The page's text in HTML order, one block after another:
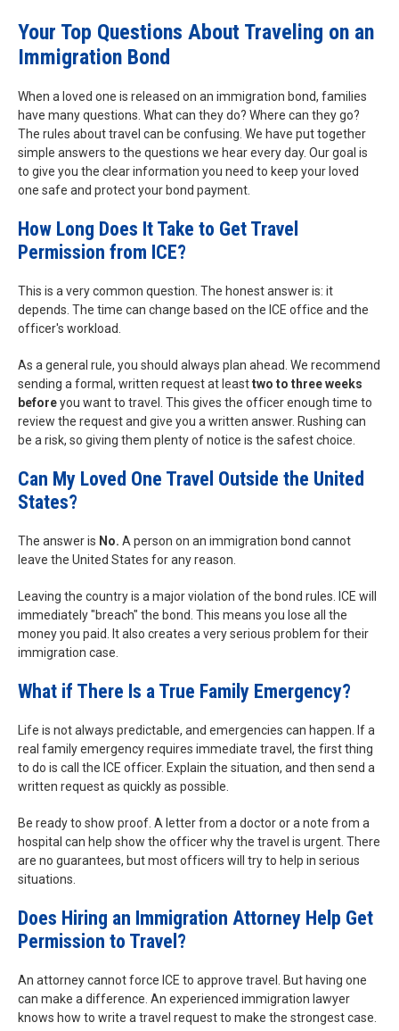
Your Top Questions About Traveling on an
Immigration Bond
When a loved one is released on an immigration bond, families
have many questions. What can they do? Where can they go?
The rules about travel can be confusing. We have put together
simple answers to the questions we hear every day. Our goal is
to give you the clear information you need to keep your loved
one safe and protect your bond payment.
How Long Does It Take to Get Travel
Permission from ICE?
This is a very common question. The honest answer is: it
depends. The time can change based on the ICE office and the
officer's workload.
As a general rule, you should always plan ahead. We recommend
sending a formal, written request at leasttwo to three weeks
beforeyou want to travel. This gives the officer enough time to
review the request and give you a written answer. Rushing can
be a risk, so giving them plenty of notice is the safest choice.
Can My Loved One Travel Outside the United
States?
The answer is No. A person on an immigration bond cannot
leave the United States for any reason.
Leaving the country is a major violation of the bond rules. ICE will
immediately "breach" the bond. This means you lose all the
money you paid. It also creates a very serious problem for their
immigration case.
What if There Is a True Family Emergency?
Life is not always predictable, and emergencies can happen. If a
real family emergency requires immediate travel, the first thing
to do is call the ICE officer. Explain the situation, and then send a
written request as quickly as possible.
Be ready to show proof. A letter from a doctor or a note from a
hospital can help show the officer why the travel is urgent. There
are no guarantees, but most officers will try to help in serious
situations.
Does Hiring an Immigration Attorney Help Get
Permission to Travel?
An attorney cannot force ICE to approve travel. But having one
can make a difference. An experienced immigration lawyer
knows how to write a travel request to make the strongest case.